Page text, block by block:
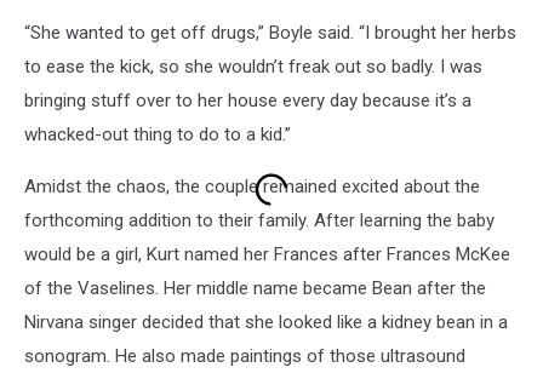
“She wanted to get off drugs,” Boyle said. “I brought her herbs
to ease the kick, so she wouldn’t freak out so badly. I was
bringing stuff over to her house every day because it’s a
whacked-out thing to do to a kid.”
Amidst the chaos, the couple remained excited about the
forthcoming addition to their family. After learning the baby
would be a girl, Kurt named her Frances after Frances McKee
of the Vaselines. Her middle name became Bean after the
Nirvana singer decided that she looked like a kidney bean in a
sonogram. He also made paintings of those ultrasound